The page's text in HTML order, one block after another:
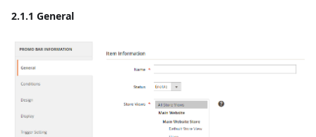
2.1.1 General